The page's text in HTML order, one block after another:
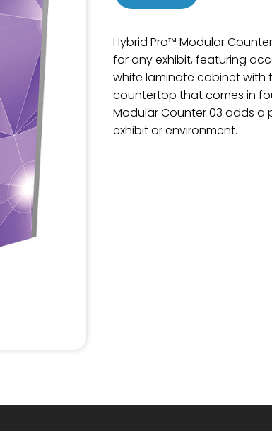
Hybrid Pro™ Modular
for any exhibit, featuring
white laminate cabinet with
countertop that comes in
Modular Counter 03 adds
exhibit or environment.